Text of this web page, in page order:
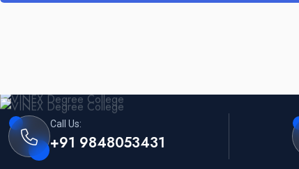
Call Us:
+91 9848053431